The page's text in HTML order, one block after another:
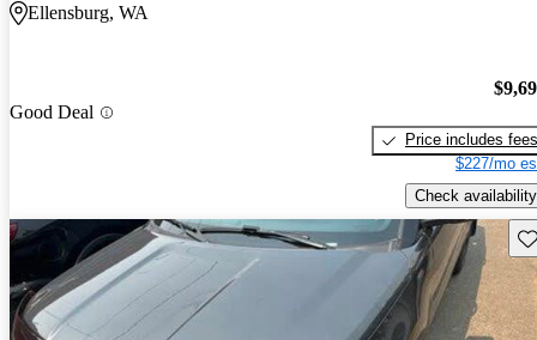
Ellensburg, WA
Good Deal
Price includes fees
$227/mo
Check availability